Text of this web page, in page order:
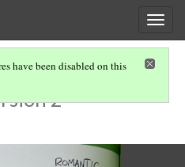
have been disabled on this
2